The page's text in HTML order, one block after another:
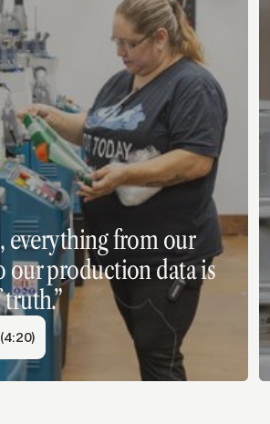
everything from our
our production data is